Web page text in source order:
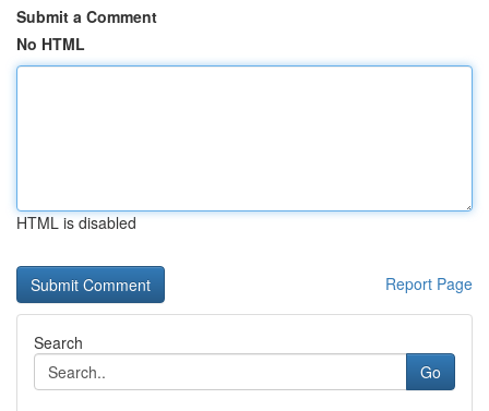
Submit a Comment
No HTML
HTML is disabled
Report Page
Search
Go